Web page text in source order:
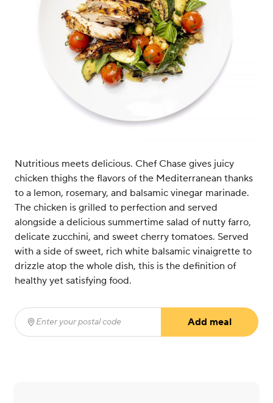
Nutritious meets delicious. Chef Chase gives juicy
chicken thighs the flavors of the Mediterranean thanks
to a lemon, rosemary, and balsamic vinegar marinade.
The chicken is grilled to perfection and served
alongside a delicious summertime salad of nutty farro,
delicate zucchini, and sweet cherry tomatoes. Served
with a side of sweet, rich white balsamic vinaigrette to
drizzle atop the whole dish, this is the definition of
healthy yet satisfying food.
Enter your postal code
Add meal